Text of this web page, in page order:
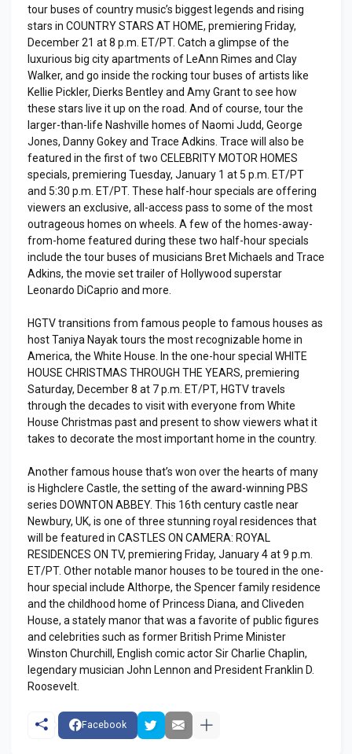
tour buses of country music’s biggest legends and rising
stars in COUNTRY STARS AT HOME, premiering Friday,
December 21 at 8 p.m. ET/PT. Catch a glimpse of the
luxurious big city apartments of LeAnn Rimes and Clay
Walker, and go inside the rocking tour buses of artists like
Kellie Pickler, Dierks Bentley and Amy Grant to see how
these stars live it up on the road. And of course, tour the
larger-than-life Nashville homes of Naomi Judd, George
Jones, Danny Gokey and Trace Adkins. Trace will also be
featured in the first of two CELEBRITY MOTOR HOMES
specials, premiering Tuesday, January 1 at 5 p.m. ET/PT
and 5:30 p.m. ET/PT. These half-hour specials are offering
viewers an exclusive, all-access pass to some of the most
outrageous homes on wheels. A few of the homes-away-
from-home featured during these two half-hour specials
include the tour buses of musicians Bret Michaels and Trace
Adkins, the movie set trailer of Hollywood superstar
Leonardo DiCaprio and more.
HGTV transitions from famous people to famous houses as
host Taniya Nayak tours the most recognizable home in
America, the White House. In the one-hour special WHITE
HOUSE CHRISTMAS THROUGH THE YEARS, premiering
Saturday, December 8 at 7 p.m. ET/PT, HGTV travels
through the decades to visit with everyone from White
House Christmas past and present to show viewers what it
takes to decorate the most important home in the country.
Another famous house that’s won over the hearts of many
is Highclere Castle, the setting of the award-winning PBS
series DOWNTON ABBEY. This 16th century castle near
Newbury, UK, is one of three stunning royal residences that
will be featured in CASTLES ON CAMERA: ROYAL
RESIDENCES ON TV, premiering Friday, January 4 at 9 p.m.
ET/PT. Other notable manor houses to be toured in the one-
hour special include Althorpe, the Spencer family residence
and the childhood home of Princess Diana, and Cliveden
House, a stately manor that was a favorite of public figures
and celebrities such as former British Prime Minister
Winston Churchill, English comic actor Sir Charlie Chaplin,
legendary musician John Lennon and President Franklin D.
Roosevelt.
Facebook